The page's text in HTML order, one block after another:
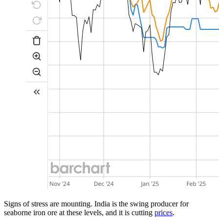
Signs of stress are mounting. India is the swing producer for
seaborne iron ore at these levels, and it is cutting prices.